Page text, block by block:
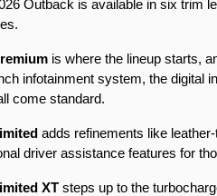
Outback is available in six trim
is where the lineup starts,
infotainment system, the digital
come standard.
adds refinements like
driver assistance features for
XT steps up to the